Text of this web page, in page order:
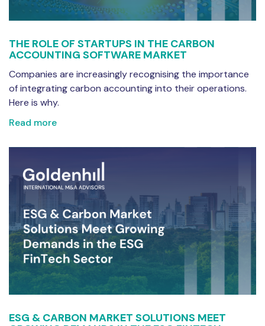
THE ROLE OF STARTUPS IN THE CARBON
ACCOUNTING SOFTWARE MARKET
Companies are increasingly recognising the importance
of integrating carbon accounting into their operations.
Here is why.
Read more
ESG & CARBON MARKET SOLUTIONS MEET